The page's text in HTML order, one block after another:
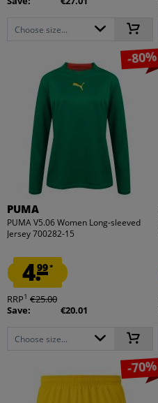
Choose size...
-80%
PUMA
PUMA V5.06 Women Long-sleeved
Jersey 700282-15
4.99*
RRP1 €25.00
Save:
€20.01
Choose size...
-70%